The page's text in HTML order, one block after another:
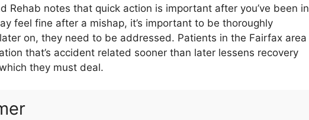
Rehab notes that quick action is important after you’ve been in
feel fine after a mishap, it’s important to be thoroughly
on, they need to be addressed. Patients in the Fairfax area
that’s accident related sooner than later lessens recovery
they must deal.